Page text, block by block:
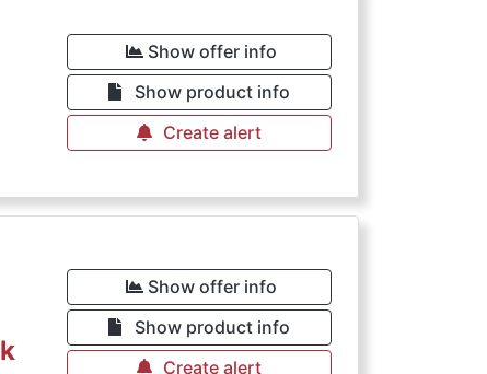
Show offer info
Show product info
Create alert
Show offer info
Show product info
Create alert